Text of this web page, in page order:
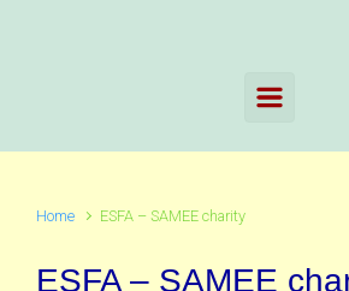
Home ESFA – SAMEE charity
ESFA – SAMEE